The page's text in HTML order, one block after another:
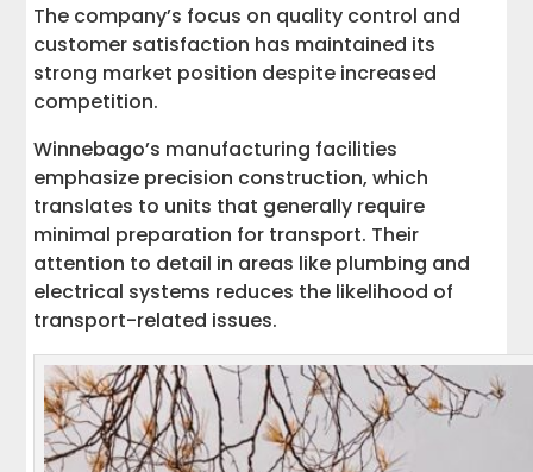
The company’s focus on quality control and
customer satisfaction has maintained its
strong market position despite increased
competition.
Winnebago’s manufacturing facilities
emphasize precision construction, which
translates to units that generally require
minimal preparation for transport. Their
attention to detail in areas like plumbing and
electrical systems reduces the likelihood of
transport-related issues.